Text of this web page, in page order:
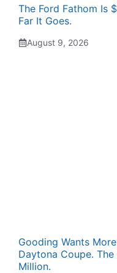
The Ford Fathom Is
Far It Goes.
August 9, 2026
Gooding Wants
Daytona Coupe.
Million.